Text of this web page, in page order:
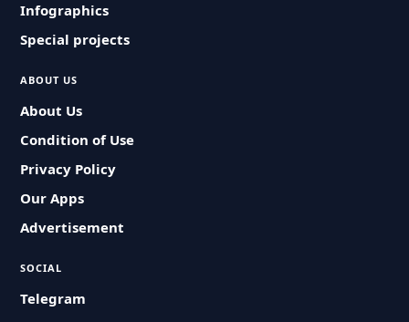
Infographics
Special projects
ABOUT US
About Us
Condition of Use
Privacy Policy
Our Apps
Advertisement
SOCIAL
Telegram